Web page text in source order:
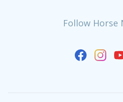
Follow Horse